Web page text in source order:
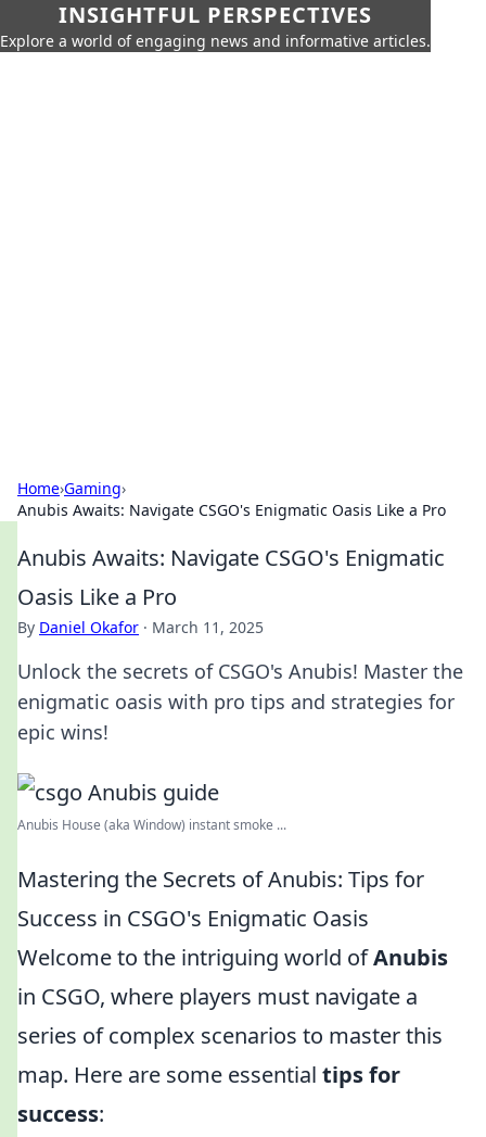
INSIGHTFUL PERSPECTIVES
Explore a world of engaging news and informative articles.
Home›Gaming›
Anubis Awaits: Navigate CSGO's Enigmatic Oasis Like a Pro
Anubis Awaits: Navigate CSGO's Enigmatic
Oasis Like a Pro
By Daniel Okafor · March 11, 2025
Unlock the secrets of CSGO's Anubis! Master the
enigmatic oasis with pro tips and strategies for
epic wins!
Anubis House (aka Window) instant smoke ...
Mastering the Secrets of Anubis: Tips for
Success in CSGO's Enigmatic Oasis
Welcome to the intriguing world ofAnubis
in CSGO, where players must navigate a
series of complex scenarios to master this
map. Here are some essential tips for
success: